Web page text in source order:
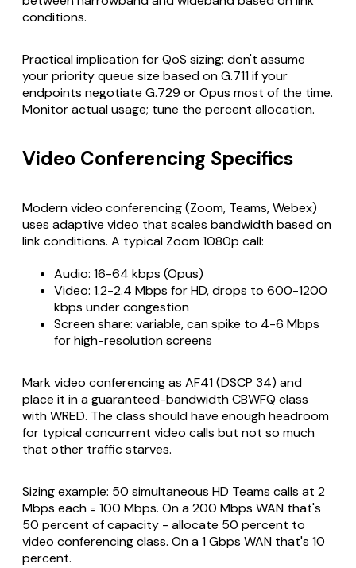
conditions.
Practical implication for QoS sizing: don't assume
your priority queue size based on G.711 if your
endpoints negotiate G.729 or Opus most of the time.
Monitor actual usage; tune the percent allocation.
Video Conferencing Specifics
Modern video conferencing (Zoom, Teams, Webex)
uses adaptive video that scales bandwidth based on
link conditions. A typical Zoom 1080p call:
Audio: 16-64 kbps (Opus)
Video: 1.2-2.4 Mbps for HD, drops to 600-1200
kbps under congestion
Screen share: variable, can spike to 4-6 Mbps
for high-resolution screens
Mark video conferencing as AF41 (DSCP 34) and
place it in a guaranteed-bandwidth CBWFQ class
with WRED. The class should have enough headroom
for typical concurrent video calls but not so much
that other traffic starves.
Sizing example: 50 simultaneous HD Teams calls at 2
Mbps each = 100 Mbps. On a 200 Mbps WAN that's
50 percent of capacity - allocate 50 percent to
video conferencing class. On a 1 Gbps WAN that's 10
percent.